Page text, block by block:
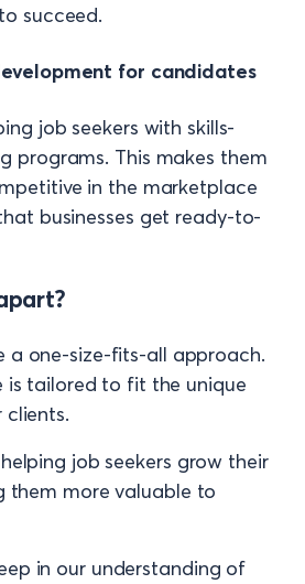
succeed.
for candidates
job seekers with skills-
programs. This makes them
in the marketplace
businesses get ready-to-
a one-size-fits-all approach.
is tailored to fit the unique
clients.
job seekers grow their
them more valuable to
in our understanding of